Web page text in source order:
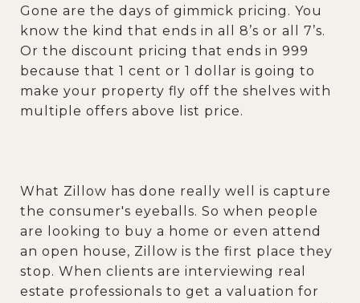
Gone are the days of gimmick pricing. You
know the kind that ends in all 8’s or all 7’s.
Or the discount pricing that ends in 999
because that 1 cent or 1 dollar is going to
make your property fly off the shelves with
multiple offers above list price.
What Zillow has done really well is capture
the consumer's eyeballs. So when people
are looking to buy a home or even attend
an open house, Zillow is the first place they
stop. When clients are interviewing real
estate professionals to get a valuation for